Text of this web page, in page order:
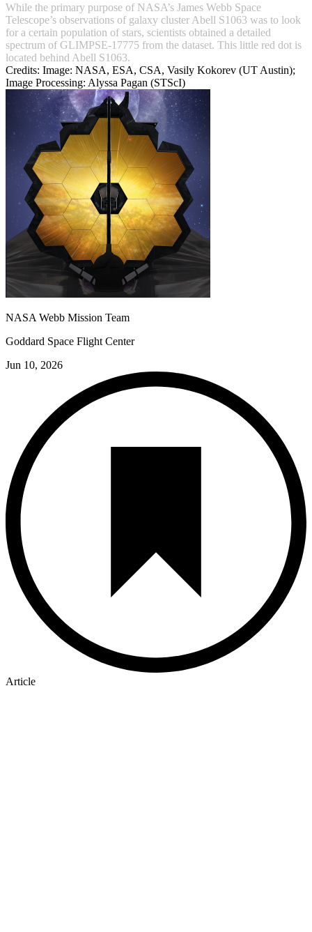
While the primary purpose of NASA’s James Webb Space
Telescope’s observations of galaxy cluster Abell S1063 was to look
for a certain population of stars, scientists obtained a detailed
spectrum of GLIMPSE-17775 from the dataset. This little red dot is
located behind Abell S1063.
Credits: Image: NASA, ESA, CSA, Vasily Kokorev (UT Austin);
Image Processing: Alyssa Pagan (STScI)
NASA Webb Mission Team
Goddard Space Flight Center
Jun 10, 2026
Article